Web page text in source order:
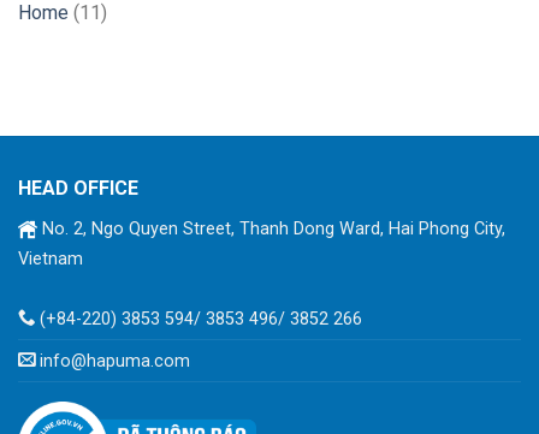
Home (11)
HEAD OFFICE
No. 2, Ngo Quyen Street, Thanh Dong Ward, Hai Phong City,
Vietnam
(+84-220) 3853 594/ 3853 496/ 3852 266
info@hapuma.com